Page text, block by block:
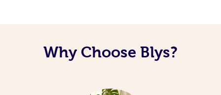
Why Choose Blys?